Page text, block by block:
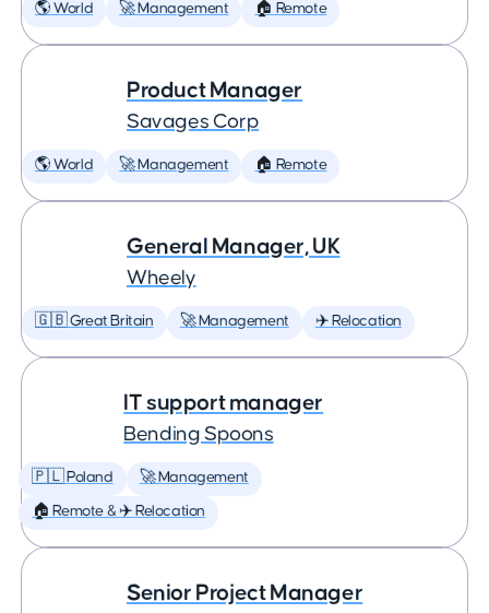
🌎 World 🚀 Management 🏠 Remote
Product Manager
Savages Corp
🌎 World 🚀 Management 🏠 Remote
General Manager, UK
Wheely
🇬🇧 Great Britain 🚀 Management ✈️ Relocation
IT support manager
Bending Spoons
🇵🇱 Poland 🚀 Management
🏠 Remote & ✈️ Relocation
Senior Project Manager